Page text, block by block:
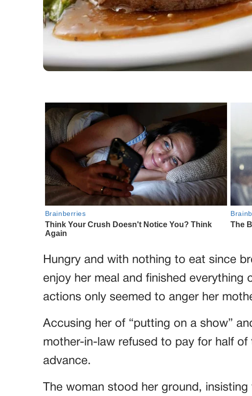
Hungry and with nothing to eat since
enjoy her meal and finished everything
actions only seemed to anger her
Accusing her of “putting on a show”
mother-in-law refused to pay for half of
advance.
The woman stood her ground,